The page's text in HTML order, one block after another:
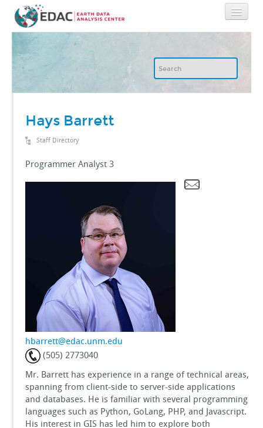
Image Archive
sUAS Mapping
Contact Us
Partnerships
Hays Barrett
Staff Directory
Programmer Analyst 3
hbarrett@edac.unm.edu
(505) 2773040
Mr. Barrett has experience in a range of technical areas,
spanning from client-side to server-side applications
and databases. He is familiar with several programming
languages such as Python, GoLang, PHP, and Javascript.
His interest in GIS has led him to explore both